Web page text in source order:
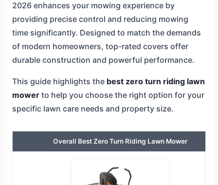
2026 enhances your mowing experience by
providing precise control and reducing mowing
time significantly. Designed to match the demands
of modern homeowners, top-rated covers offer
durable construction and powerful performance.
This guide highlights the best zero turn riding lawn
mowerto help you choose the right option for your
specific lawn care needs and property size.
Overall Best Zero Turn Riding Lawn Mower